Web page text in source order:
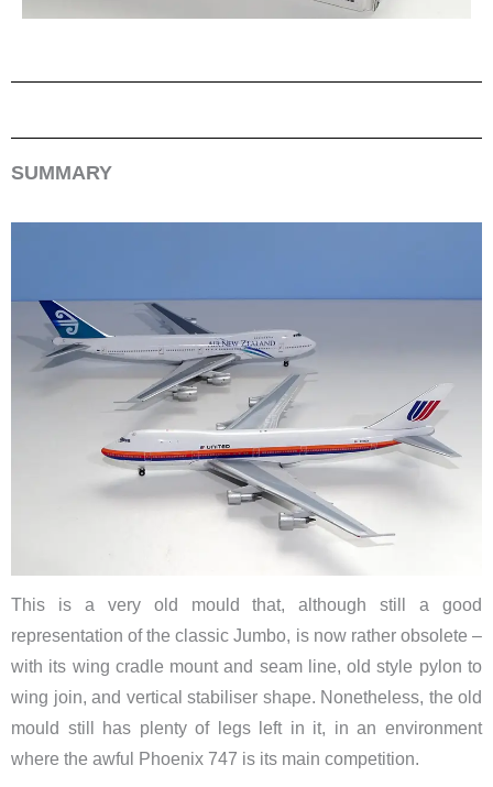
SUMMARY
This is a very old mould that, although still a good
representation of the classic Jumbo, is now rather obsolete –
with its wing cradle mount and seam line, old style pylon to
wing join, and vertical stabiliser shape. Nonetheless, the old
mould still has plenty of legs left in it, in an environment
where the awful Phoenix 747 is its main competition.